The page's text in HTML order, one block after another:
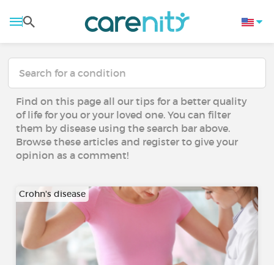
Find on this page all our tips for a better quality
of life for you or your loved one. You can filter
them by disease using the search bar above.
Browse these articles and register to give your
opinion as a comment!
Crohn's disease